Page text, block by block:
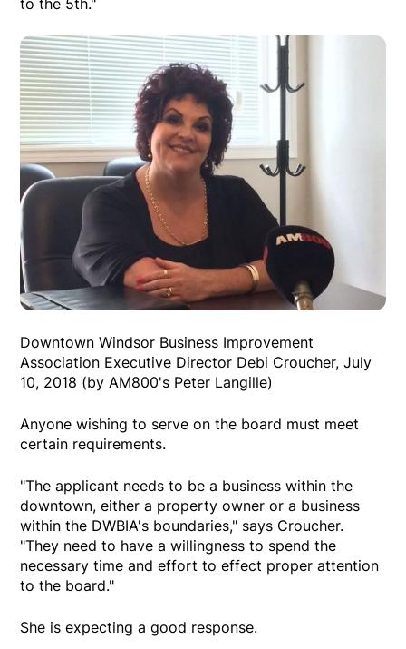
to the 5th."
Downtown Windsor Business Improvement
Association Executive Director Debi Croucher, July
10, 2018 (by AM800's Peter Langille)
Anyone wishing to serve on the board must meet
certain requirements.
"The applicant needs to be a business within the
downtown, either a property owner or a business
within the DWBIA's boundaries," says Croucher.
"They need to have a willingness to spend the
necessary time and effort to effect proper attention
to the board."
She is expecting a good response.